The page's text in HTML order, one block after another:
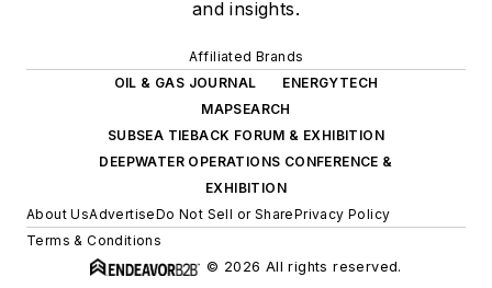
and insights.
Affiliated Brands
OIL & GAS JOURNAL
ENERGYTECH
MAPSEARCH
SUBSEA TIEBACK FORUM & EXHIBITION
DEEPWATER OPERATIONS CONFERENCE &
EXHIBITION
About UsAdvertiseDo Not Sell or SharePrivacy Policy
Terms & Conditions
© 2026 All rights reserved.